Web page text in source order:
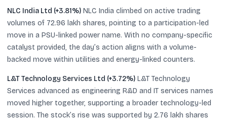
NLC India Ltd (+3.81%) NLC India climbed on active trading
volumes of 72.96 lakh shares, pointing to a participation-led
move in a PSU-linked power name. With no company-specific
catalyst provided, the day’s action aligns with a volume-
backed move within utilities and energy-linked counters.
L&T Technology Services Ltd (+3.72%) L&T Technology
Services advanced as engineering R&D and IT services names
moved higher together, supporting a broader technology-led
session. The stock’s rise was supported by 2.76 lakh shares